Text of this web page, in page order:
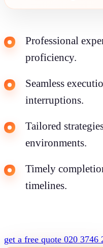
Professional
proficiency.
Seamless
interruptions.
Tailored
environments.
Timely
timelines.
get a free quote 020 3746